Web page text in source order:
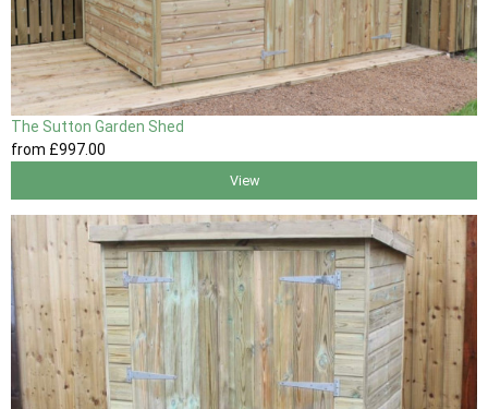
The Sutton Garden Shed
from £997.00
View